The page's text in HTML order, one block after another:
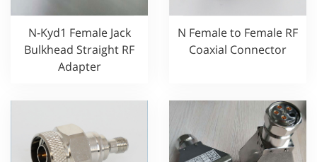
N-Kyd1 Female Jack
Bulkhead Straight RF
Adapter
N Female to Female RF
Coaxial Connector